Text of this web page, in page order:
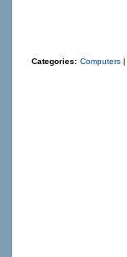
Categories: Computers |